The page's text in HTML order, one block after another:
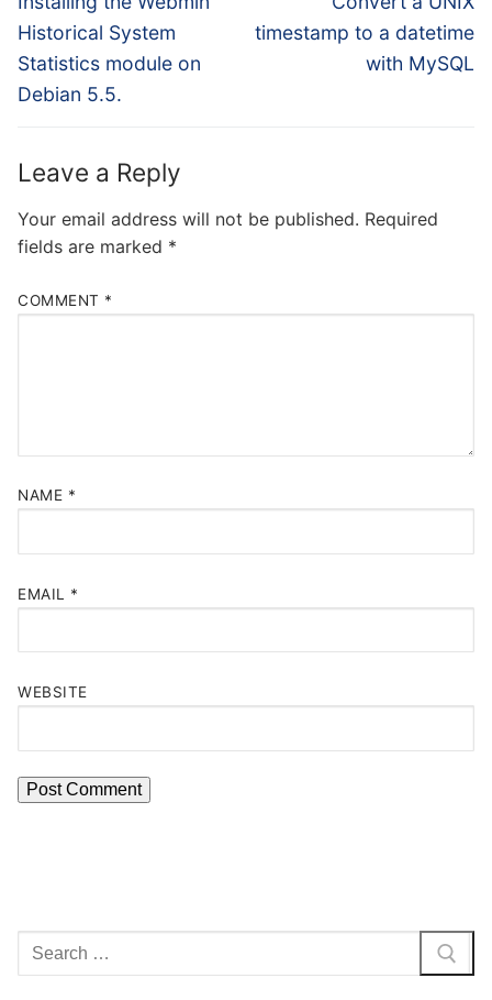
post:
Historical System
Statistics module on
Debian 5.5.
post:
timestamp to a datetime
with MySQL
Leave a Reply
Your email address will not be published. Required
fields are marked *
COMMENT *
NAME *
EMAIL *
WEBSITE
Search
for: